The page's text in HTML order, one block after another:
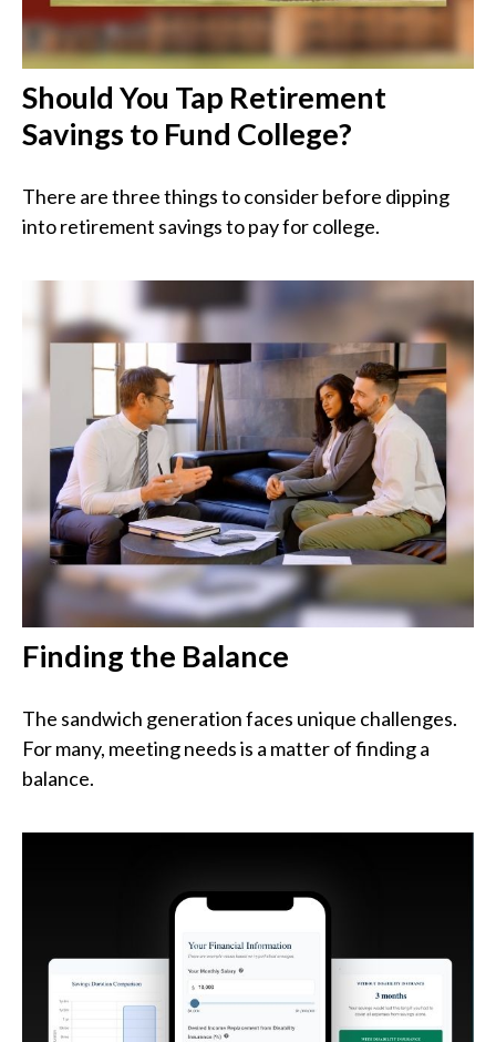
Should You Tap Retirement
Savings to Fund College?
There are three things to consider before dipping
into retirement savings to pay for college.
Finding the Balance
The sandwich generation faces unique challenges.
For many, meeting needs is a matter of finding a
balance.